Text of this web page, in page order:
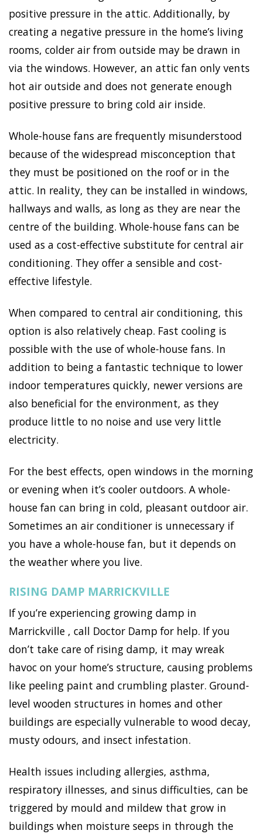
positive pressure in the attic. Additionally, by
creating a negative pressure in the home’s living
rooms, colder air from outside may be drawn in
via the windows. However, an attic fan only vents
hot air outside and does not generate enough
positive pressure to bring cold air inside.
Whole-house fans are frequently misunderstood
because of the widespread misconception that
they must be positioned on the roof or in the
attic. In reality, they can be installed in windows,
hallways and walls, as long as they are near the
centre of the building. Whole-house fans can be
used as a cost-effective substitute for central air
conditioning. They offer a sensible and cost-
effective lifestyle.
When compared to central air conditioning, this
option is also relatively cheap. Fast cooling is
possible with the use of whole-house fans. In
addition to being a fantastic technique to lower
indoor temperatures quickly, newer versions are
also beneficial for the environment, as they
produce little to no noise and use very little
electricity.
For the best effects, open windows in the morning
or evening when it’s cooler outdoors. A whole-
house fan can bring in cold, pleasant outdoor air.
Sometimes an air conditioner is unnecessary if
you have a whole-house fan, but it depends on
the weather where you live.
RISING DAMP MARRICKVILLE
If you’re experiencing growing damp in
Marrickville , call Doctor Damp for help. If you
don’t take care of rising damp, it may wreak
havoc on your home’s structure, causing problems
like peeling paint and crumbling plaster. Ground-
level wooden structures in homes and other
buildings are especially vulnerable to wood decay,
musty odours, and insect infestation.
Health issues including allergies, asthma,
respiratory illnesses, and sinus difficulties, can be
triggered by mould and mildew that grow in
buildings when moisture seeps in through the